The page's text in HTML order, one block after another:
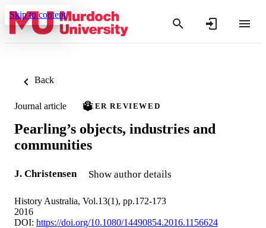
Skip to content
Back
Journal article PEER REVIEWED
Pearling’s objects, industries and
communities
J. Christensen Show author details
History Australia, Vol.13(1), pp.172-173
2016
DOI: https://doi.org/10.1080/14490854.2016.1156624